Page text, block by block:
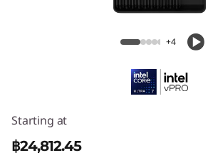
+4
Starting at
฿24,812.45